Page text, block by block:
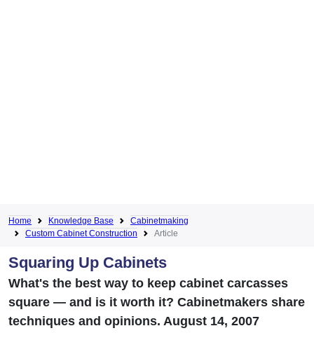
Home Knowledge Base
Cabinetmaking
Custom Cabinet Construction
Article
Squaring Up Cabinets
What's the best way to keep cabinet carcasses
square — and is it worth it? Cabinetmakers share
techniques and opinions. August 14, 2007